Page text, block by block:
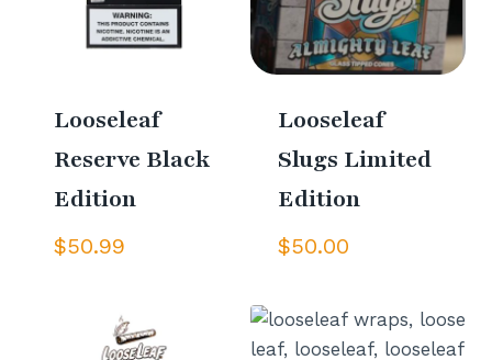
Looseleaf
Reserve Black
Edition
$50.99
Looseleaf
Slugs Limited
Edition
$50.00